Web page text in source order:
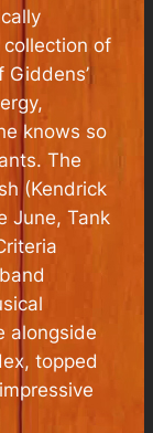
collection of
knows so
The
(Kendrick
June, Tank
alongside
topped